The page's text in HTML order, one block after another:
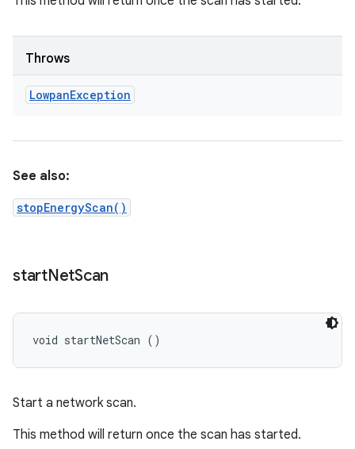
Throws
LowpanException
See also:
stopEnergyScan()
startNetScan
void startNetScan ()
Start a network scan.
This method will return once the scan has started.